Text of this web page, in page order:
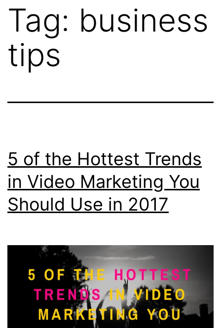
Tag: business
tips
5 of the Hottest Trends
in Video Marketing You
Should Use in 2017